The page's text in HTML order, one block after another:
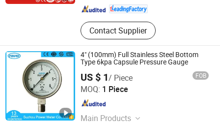
Contact Supplier
4" (100mm) Full Stainless Steel Bottom
Type 6kpa Capsule Pressure Gauge
US $ 1/ Piece FOB
MOQ: 1 Piece
Main Products
Suzhou Power Meter Co., Ltd.
Jiangsu , China